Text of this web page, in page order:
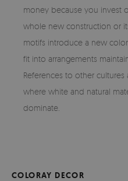
money because you invest
whole new construction or
motifs introduce a new
fit into arrangements
References to other cultures
where white and natural
dominate.
COLORAY DECOR